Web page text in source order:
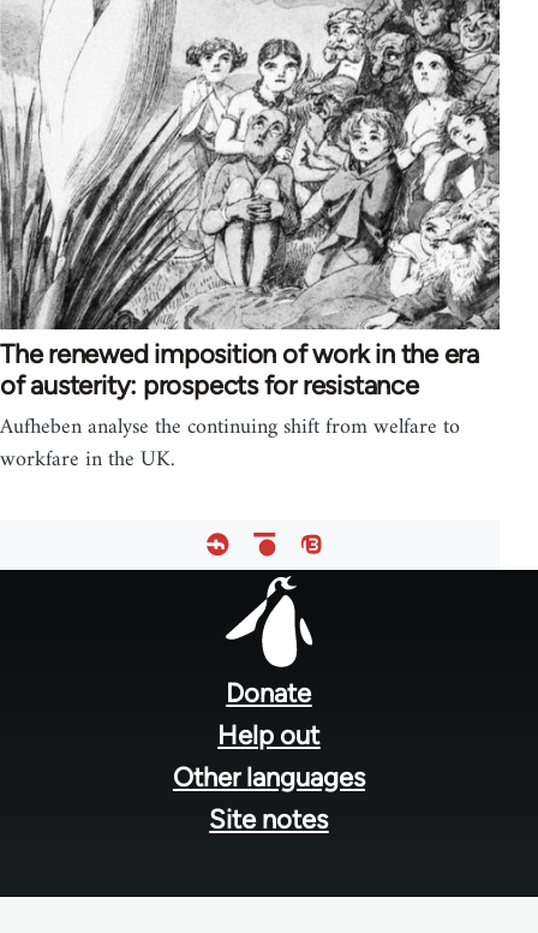
The renewed imposition of work in the era
of austerity: prospects for resistance
Aufheben analyse the continuing shift from welfare to
workfare in the UK.
Donate
Help out
Other languages
Site notes